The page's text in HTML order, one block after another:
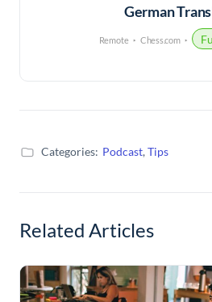
German
Remote Chess.com
Categories: Podcast,Tips
Related Articles